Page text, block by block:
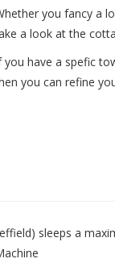
you fancy a
a look at the
you have a spefic
you can refine
sleeps a